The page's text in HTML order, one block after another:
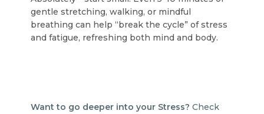
gentle stretching, walking, or mindful
breathing can help “break the cycle” of stress
and fatigue, refreshing both mind and body.
Want to go deeper into your Stress? Check